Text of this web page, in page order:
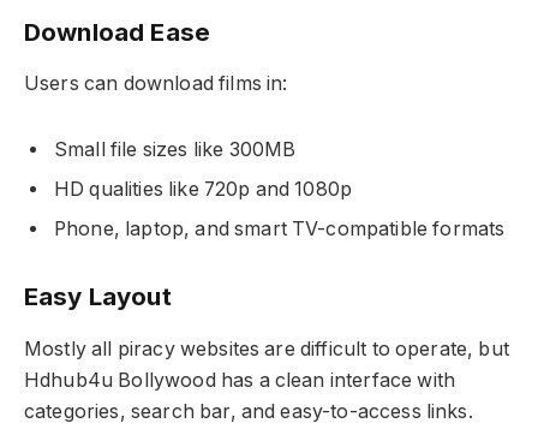
Download Ease
Users can download films in:
Small file sizes like 300MB
HD qualities like 720p and 1080p
Phone, laptop, and smart TV-compatible formats
Easy Layout
Mostly all piracy websites are difficult to operate, but
Hdhub4u Bollywood has a clean interface with
categories, search bar, and easy-to-access links.